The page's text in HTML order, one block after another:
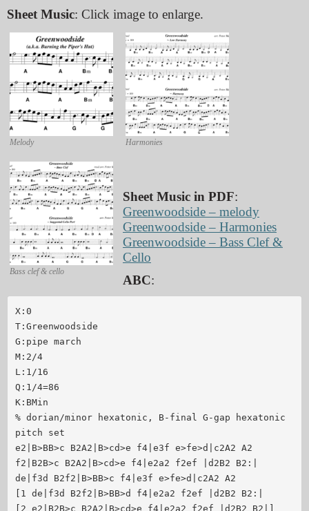
Sheet Music: Click image to enlarge.
Melody Harmonies
Bass clef & cello
Sheet Music in PDF:
Greenwoodside – melody
Greenwoodside – Harmonies
Greenwoodside – Bass Clef &
Cello
ABC:
X:0
T:Greenwoodside
G:pipe march
M:2/4
L:1/16
Q:1/4=86
K:BMin
% dorian/minor hexatonic, B-final G-gap hexatonic
pitch set
e2|B>BB>c B2A2|B>cd>e f4|e3f e>fe>d|c2A2 A2
f2|B2B>c B2A2|B>cd>e f4|e2a2 f2ef |d2B2 B2:|
de|f3d B2f2|B>BB>c f4|e3f e>fe>d|c2A2 A2
[1 de|f3d B2f2|B>BB>d f4|e2a2 f2ef |d2B2 B2:|
[2 e2|B2B>c B2A2|B>cd>e f4|e2a2 f2ef |d2B2 B2|]